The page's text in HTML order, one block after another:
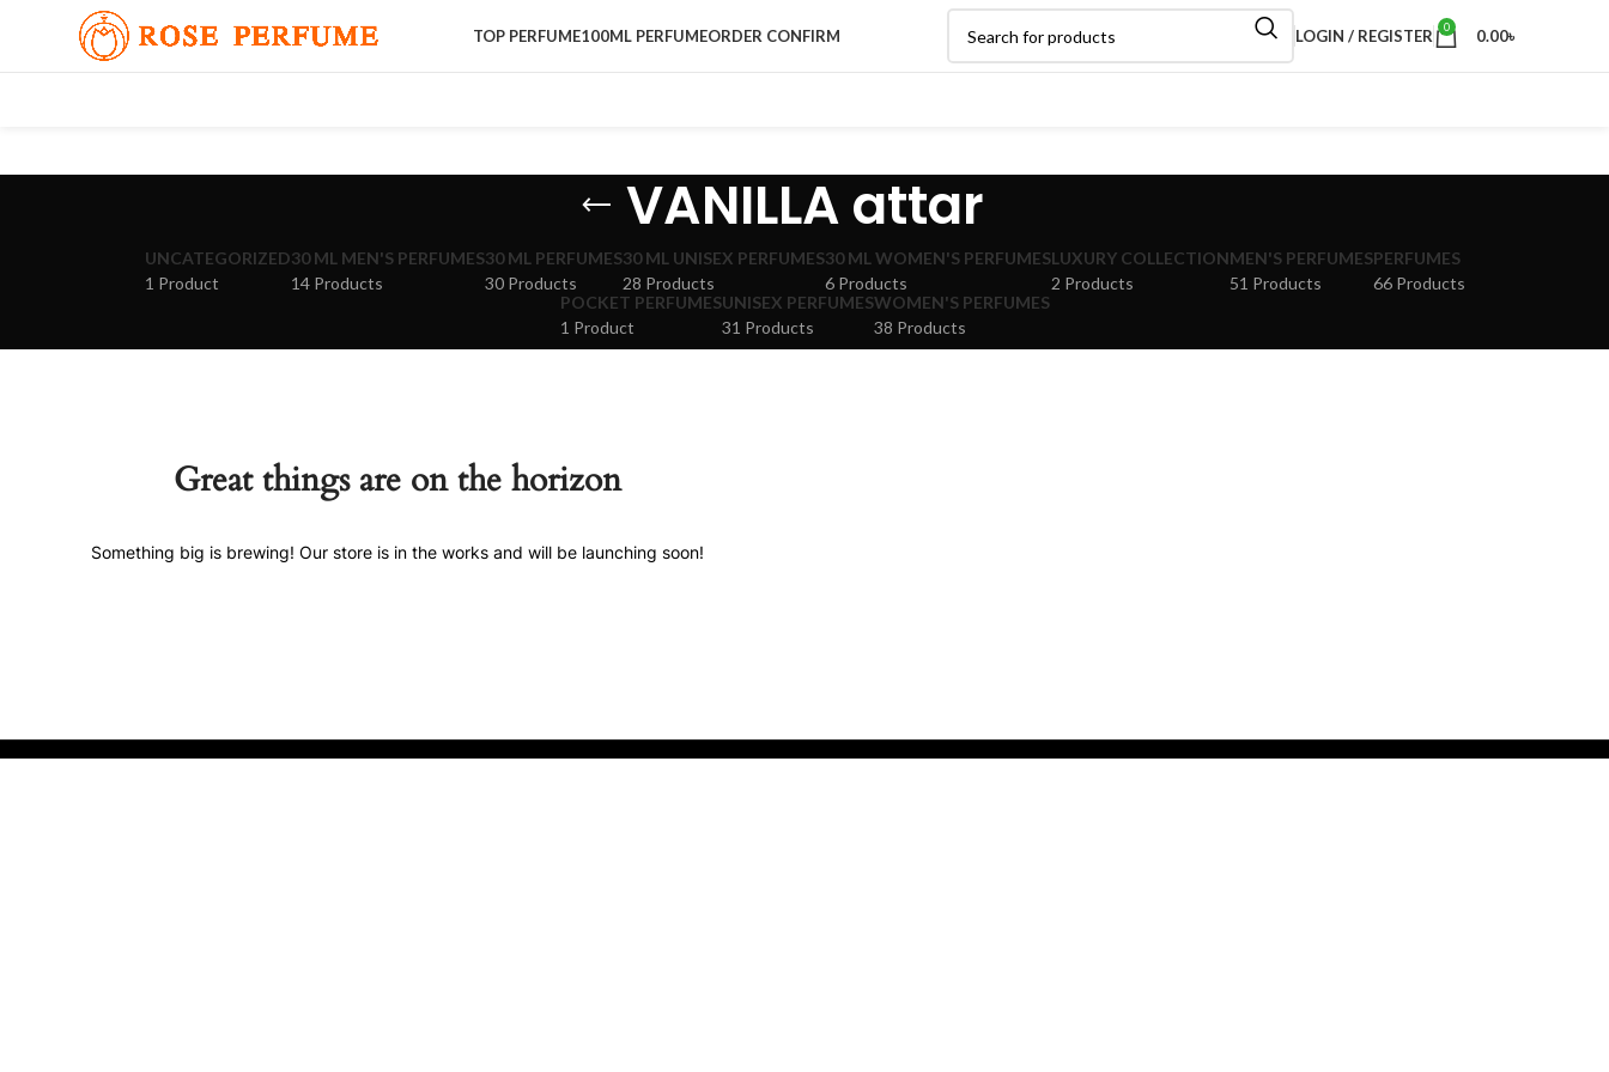
TOP PERFUME100ML PERFUMEORDER CONFIRM LOGIN / REGISTER 0 0.00৳
VANILLA attar
UNCATEGORIZED
1 Product
30 ML MEN'S PERFUMES
14 Products
30 ML PERFUMES
30 Products
30 ML UNISEX PERFUMES
28 Products
30 ML WOMEN'S PERFUMES
6 Products
LUXURY COLLECTION
2 Products
MEN'S PERFUMES
51 Products
PERFUMES
66 Products
POCKET PERFUMES
1 Product
UNISEX PERFUMES
31 Products
WOMEN'S PERFUMES
38 Products
Great things are on the horizon
Something big is brewing! Our store is in the works and will be launching soon!